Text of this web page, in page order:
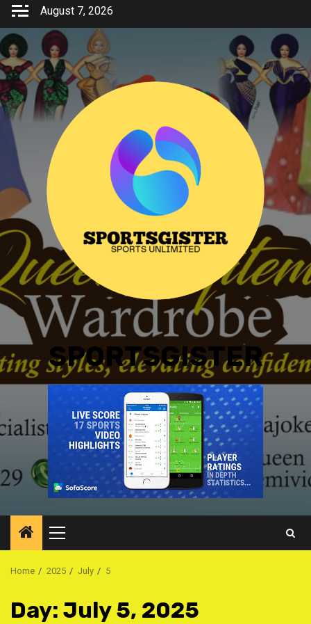
Skip
content
August 7, 2026
SPORTSGISTER
Primary
Menu
Home 2025 July 5
Day: July 5, 2025